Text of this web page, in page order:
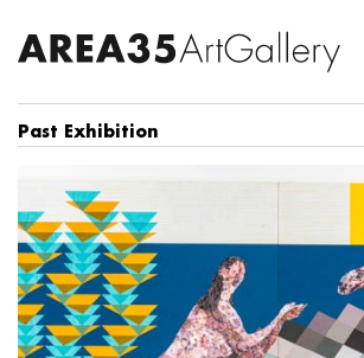
Past Exhibition